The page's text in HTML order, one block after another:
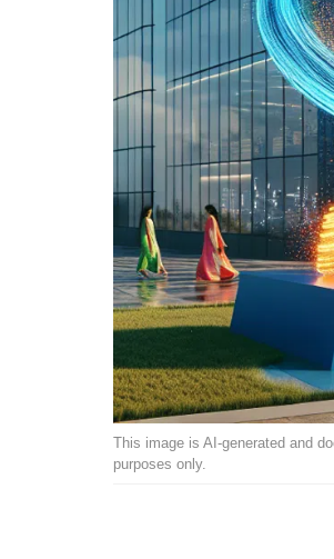
This image is AI-generated and
purposes only.